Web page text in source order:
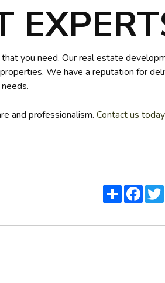
you need. Our real estate
We have a reputation for
and professionalism. Contact us today
Share